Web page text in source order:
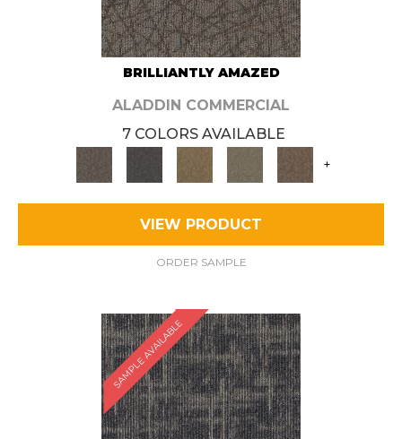
BRILLIANTLY AMAZED
ALADDIN COMMERCIAL
7 COLORS AVAILABLE
+
VIEW PRODUCT
ORDER SAMPLE
SAMPLE AVAILABLE